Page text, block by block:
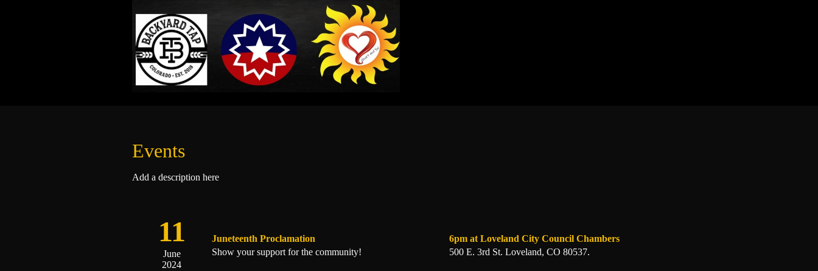
Events
Add a description here
11
June
2024
Juneteenth Proclamation
Show your support for the community!
6pm at Loveland City Council Chambers
500 E. 3rd St. Loveland, CO 80537.